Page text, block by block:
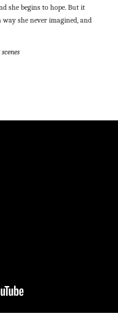
she begins to hope. But it
she never imagined, and